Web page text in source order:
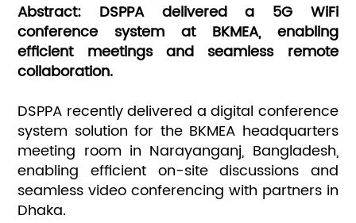
Abstract: DSPPA delivered a 5G WiFi
conference system at BKMEA, enabling
efficient meetings and seamless remote
collaboration.
DSPPA recently delivered a digital conference
system solution for the BKMEA headquarters
meeting room in Narayanganj, Bangladesh,
enabling efficient on-site discussions and
seamless video conferencing with partners in
Dhaka.